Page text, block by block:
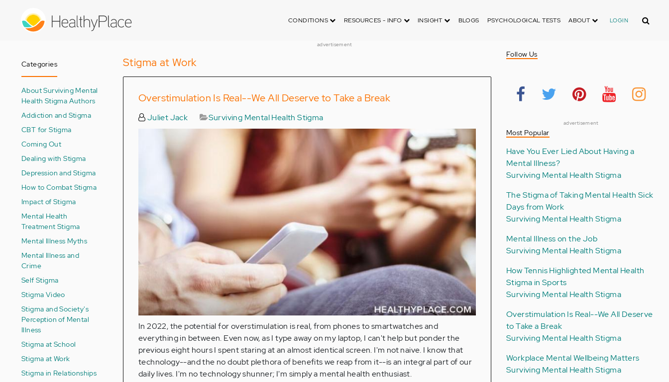
CONDITIONS RESOURCES - INFO INSIGHT BLOGS PSYCHOLOGICAL TESTS ABOUT LOGIN Search
advertisement
Categories
About Surviving Mental
Health Stigma Authors
Addiction and Stigma
CBT for Stigma
Coming Out
Dealing with Stigma
Depression and Stigma
How to Combat Stigma
Impact of Stigma
Mental Health
Treatment Stigma
Mental Illness Myths
Mental Illness and
Crime
Self Stigma
Stigma Video
Stigma and Society's
Perception of Mental
Illness
Stigma at School
Stigma at Work
Stigma in Relationships
Stigma at Work
Overstimulation Is Real--We All Deserve to Take a Break
Juliet Jack Surviving Mental Health Stigma
In 2022, the potential for overstimulation is real, from phones to smartwatches and
everything in between. Even now, as I type away on my laptop, I can't help but ponder the
previous eight hours I spent staring at an almost identical screen. I'm not naive. I know that
technology--and the no doubt plethora of benefits we reap from it--is an integral part of our
daily lives. I'm no technology shunner; I'm simply a mental health enthusiast.
Follow Us
advertisement
Most Popular
Have You Ever Lied About Having a
Mental Illness?
Surviving Mental Health Stigma
The Stigma of Taking Mental Health Sick
Days from Work
Surviving Mental Health Stigma
Mental Illness on the Job
Surviving Mental Health Stigma
How Tennis Highlighted Mental Health
Stigma in Sports
Surviving Mental Health Stigma
Overstimulation Is Real--We All Deserve
to Take a Break
Surviving Mental Health Stigma
Workplace Mental Wellbeing Matters
Surviving Mental Health Stigma